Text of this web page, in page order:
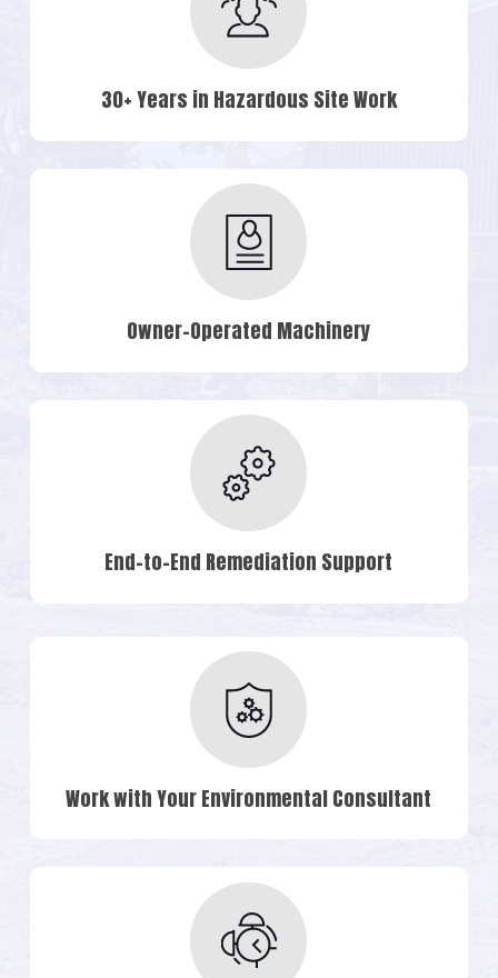
30+ Years in Hazardous Site Work
Owner-Operated Machinery
End-to-End Remediation Support
Work with Your Environmental Consultant